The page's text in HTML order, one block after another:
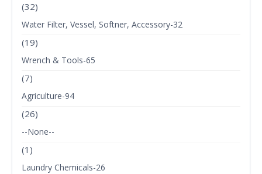
(32)
Water Filter, Vessel, Softner, Accessory-32
(19)
Wrench & Tools-65
(7)
Agriculture-94
(26)
--None--
(1)
Laundry Chemicals-26